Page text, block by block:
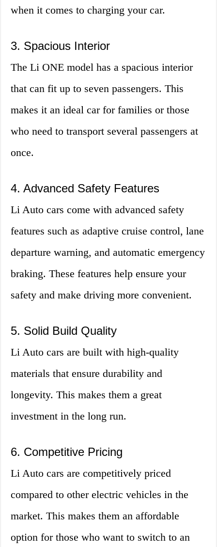
when it comes to charging your car.
3. Spacious Interior
The Li ONE model has a spacious interior
that can fit up to seven passengers. This
makes it an ideal car for families or those
who need to transport several passengers at
once.
4. Advanced Safety Features
Li Auto cars come with advanced safety
features such as adaptive cruise control, lane
departure warning, and automatic emergency
braking. These features help ensure your
safety and make driving more convenient.
5. Solid Build Quality
Li Auto cars are built with high-quality
materials that ensure durability and
longevity. This makes them a great
investment in the long run.
6. Competitive Pricing
Li Auto cars are competitively priced
compared to other electric vehicles in the
market. This makes them an affordable
option for those who want to switch to an